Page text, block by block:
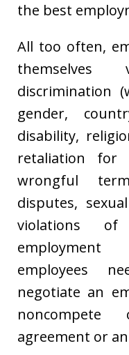
the best
All too often,
discrimination
gender,
disability,
retaliation for
wrongful
disputes,
violations
employees
negotiate an
noncompete
agreement or